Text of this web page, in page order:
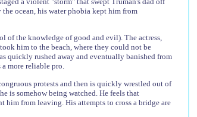
ocean, his water phobia kept him from
of the knowledge of good and evil). The actress,
him to the beach, where they could not be
quickly rushed away and eventually banished from
more reliable pro.
protests and then is quickly wrestled out of
is somehow being watched. He feels that
from leaving. His attempts to cross a bridge are